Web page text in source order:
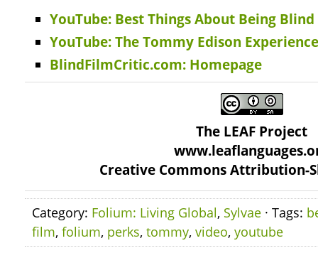
YouTube: Best Things About Being Blind
YouTube: The Tommy Edison Experience
BlindFilmCritic.com: Homepage
The LEAF Project
Creative Commons Attribution-
Category: Folium: Living Global, Sylvae · Tags:
film, folium, perks, tommy, video, youtube